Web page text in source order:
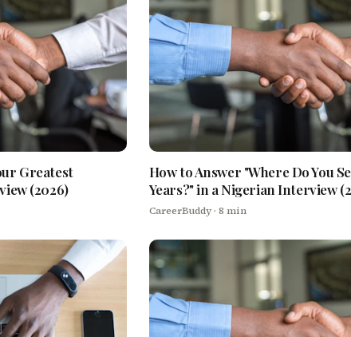
Greatest
(2026)
How to Answer "Where Do You
Years?" in a Nigerian Interview
CareerBuddy· 8 min